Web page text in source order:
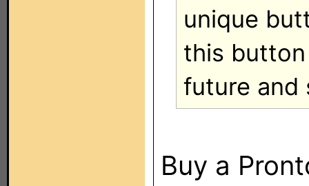
unique
this
future and
Buy a